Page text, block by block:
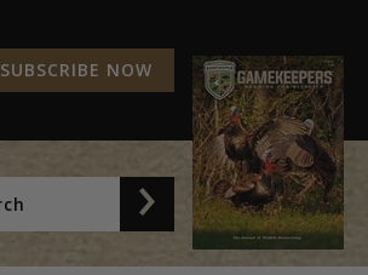
SUBSCRIBE NOW